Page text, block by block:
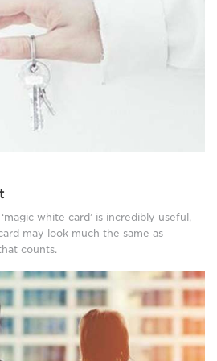
set
of
keys
from
the
thumb.
white card’ is incredibly useful,
may look much the same as
counts.
A
man
and
woman,
dressed